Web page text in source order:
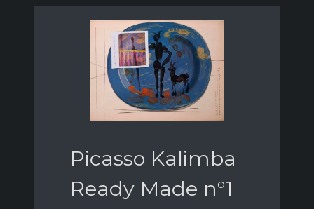
Picasso Kalimba
Ready Made n°1